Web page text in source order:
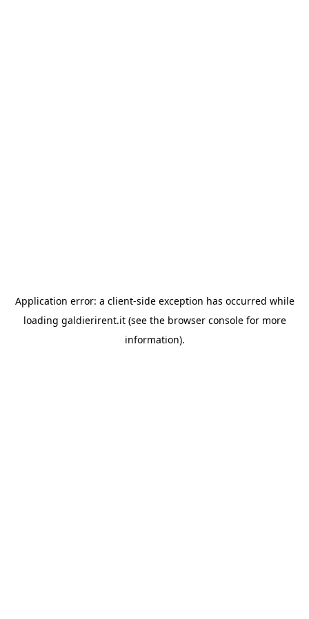
Application error: a client-side exception has occurred while
loading galdierirent.it(see the browser consolefor more
information).